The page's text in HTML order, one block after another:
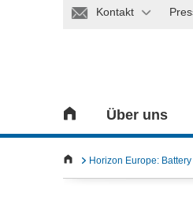
Kontakt
Über uns
Horizon Europe: